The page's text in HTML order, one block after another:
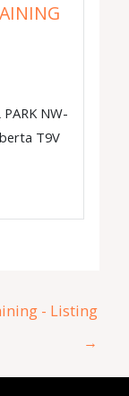
NW-
T9V
- Listing
→